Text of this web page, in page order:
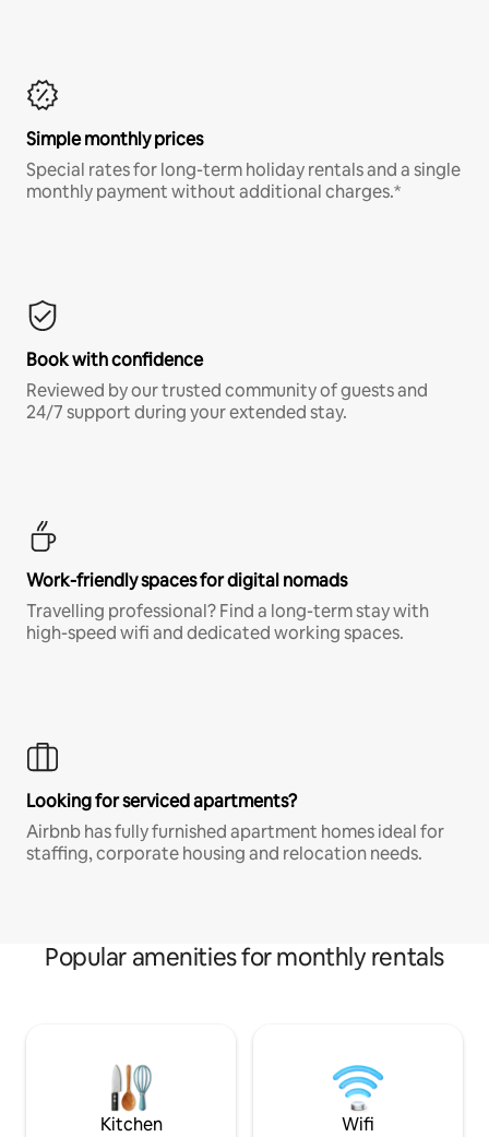
Simple monthly prices
Special rates for long-term holiday rentals and a single
monthly payment without additional charges.*
Book with confidence
Reviewed by our trusted community of guests and
24/7 support during your extended stay.
Work-friendly spaces for digital nomads
Travelling professional? Find a long-term stay with
high-speed wifi and dedicated working spaces.
Looking for serviced apartments?
Airbnb has fully furnished apartment homes ideal for
staffing, corporate housing and relocation needs.
Popular amenities for monthly rentals
Kitchen Wifi